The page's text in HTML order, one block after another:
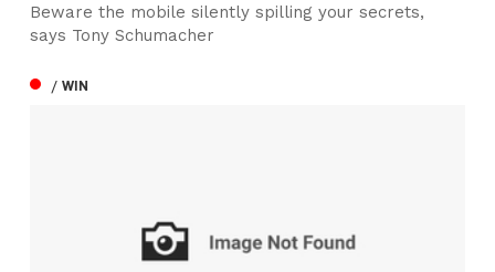
Beware the mobile silently spilling your secrets,
says Tony Schumacher
/ WIN